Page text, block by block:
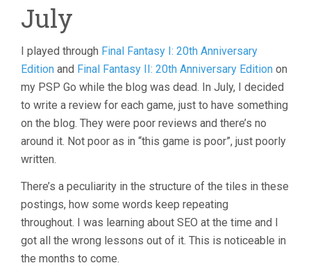
July
I played through Final Fantasy I: 20th Anniversary
Edition and Final Fantasy II: 20th Anniversary Edition on
my PSP Go while the blog was dead. In July, I decided
to write a review for each game, just to have something
on the blog. They were poor reviews and there’s no
around it. Not poor as in “this game is poor”, just poorly
written.
There’s a peculiarity in the structure of the tiles in these
postings, how some words keep repeating
throughout. I was learning about SEO at the time and I
got all the wrong lessons out of it. This is noticeable in
the months to come.